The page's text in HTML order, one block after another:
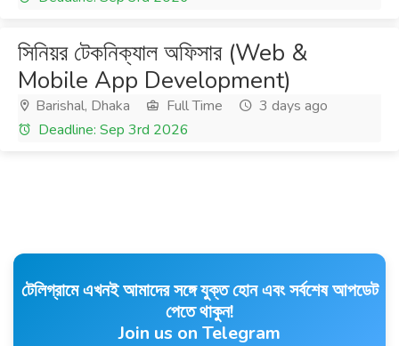
সিনিয়র টেকনিক্যাল অফিসার (Web &
Mobile App Development)
Barishal, Dhaka Full Time
3 days ago
Deadline: Sep 3rd 2026
টেলিগ্রামে এখনই আমাদের সঙ্গে যুক্ত হোন এবং সর্বশেষ আপডেট
পেতে থাকুন!
Join us on Telegram